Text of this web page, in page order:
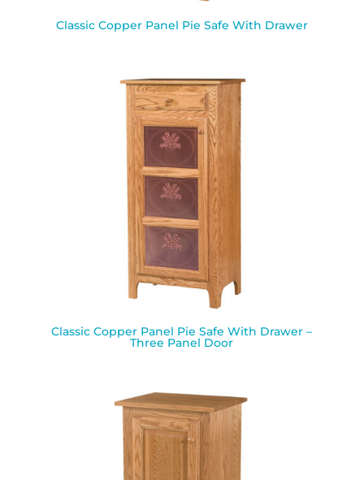
Classic Copper Panel Pie Safe With Drawer
Classic Copper Panel Pie Safe With Drawer –
Three Panel Door